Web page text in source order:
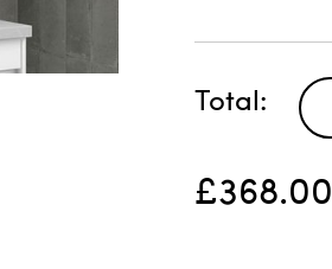
Total
£368.00